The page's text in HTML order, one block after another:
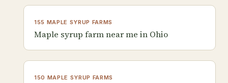
155 MAPLE SYRUP FARMS
Maple syrup farm near me in Ohio
150 MAPLE SYRUP FARMS